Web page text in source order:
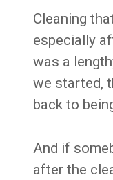
Cleaning
especially
was a
we started,
back to
And if
after the